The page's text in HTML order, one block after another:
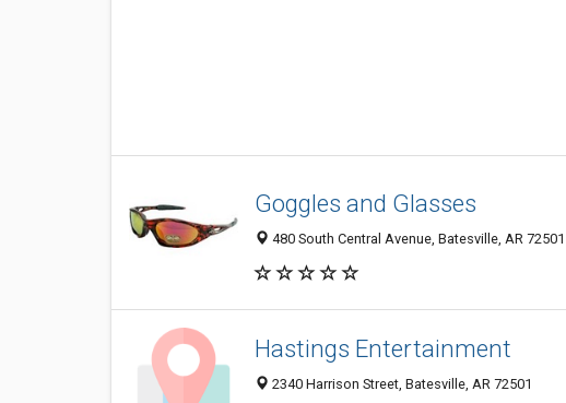
Goggles and Glasses
480 South Central Avenue, Batesville, AR 72501
Hastings Entertainment
2340 Harrison Street, Batesville, AR 72501